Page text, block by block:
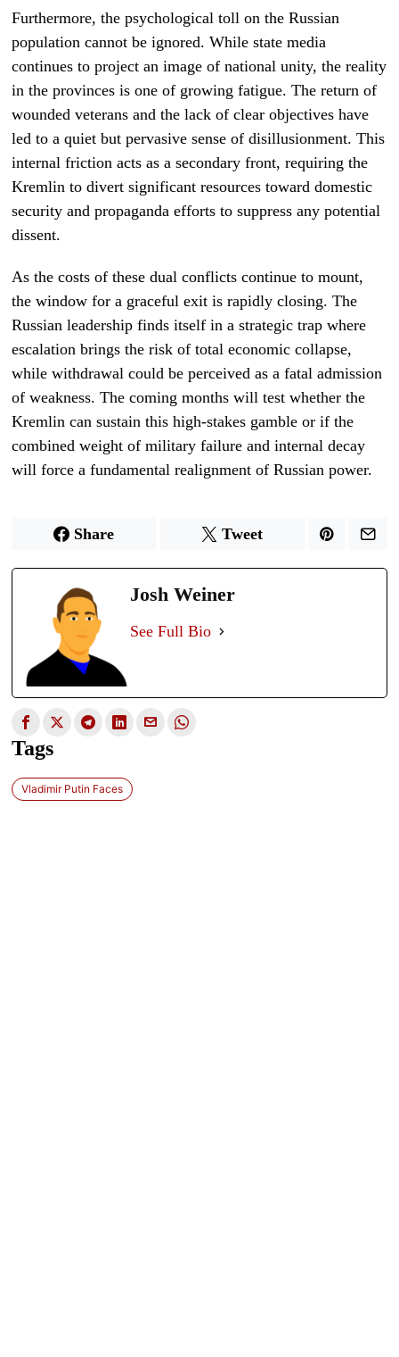
Furthermore, the psychological toll on the Russian
population cannot be ignored. While state media
continues to project an image of national unity, the reality
in the provinces is one of growing fatigue. The return of
wounded veterans and the lack of clear objectives have
led to a quiet but pervasive sense of disillusionment. This
internal friction acts as a secondary front, requiring the
Kremlin to divert significant resources toward domestic
security and propaganda efforts to suppress any potential
dissent.
As the costs of these dual conflicts continue to mount,
the window for a graceful exit is rapidly closing. The
Russian leadership finds itself in a strategic trap where
escalation brings the risk of total economic collapse,
while withdrawal could be perceived as a fatal admission
of weakness. The coming months will test whether the
Kremlin can sustain this high-stakes gamble or if the
combined weight of military failure and internal decay
will force a fundamental realignment of Russian power.
Share Tweet
Josh Weiner
See Full Bio
Tags
Vladimir Putin Faces